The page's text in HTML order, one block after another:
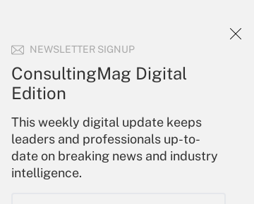
NEWSLETTER SIGNUP
ConsultingMag Digital
Edition
This weekly digital update keeps
leaders and professionals up-to-
date on breaking news and industry
intelligence.
25 years.
or send an email to
Your Account
Sign In
Create Account
Forgot Password
My Newsletters